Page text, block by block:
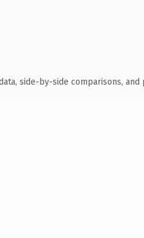
side-by-side comparisons,